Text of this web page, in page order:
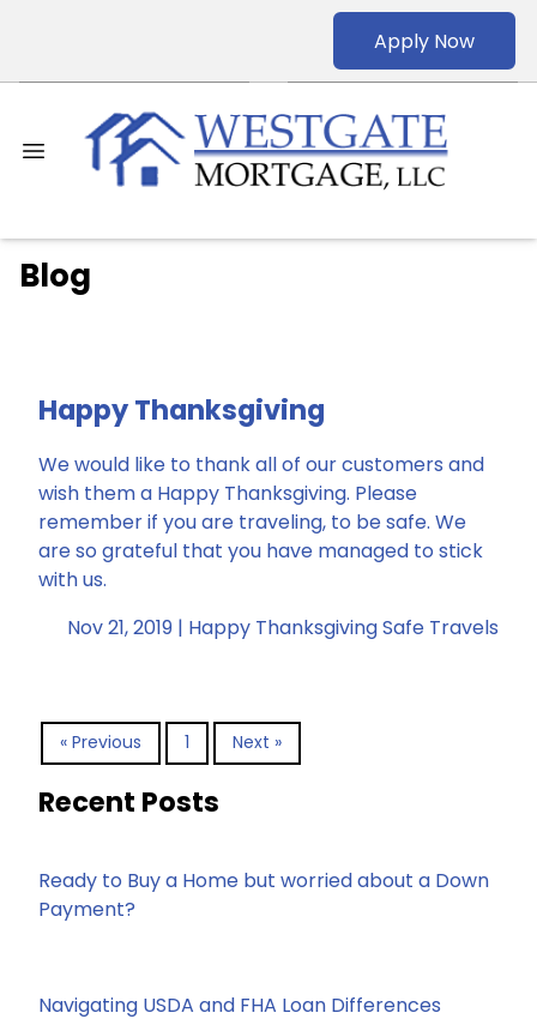
Apply Now
Blog
Happy Thanksgiving
We would like to thank all of our customers and
wish them a Happy Thanksgiving. Please
remember if you are traveling, to be safe. We
are so grateful that you have managed to stick
with us.
Nov 21, 2019 | Happy ThanksgivingSafe Travels
« Previous 1 Next »
Recent Posts
Ready to Buy a Home but worried about a Down
Payment?
Navigating USDA and FHA Loan Differences